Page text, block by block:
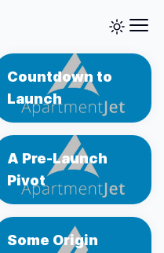
Countdown to
Launch
A Pre-Launch
Pivot
Some Origin